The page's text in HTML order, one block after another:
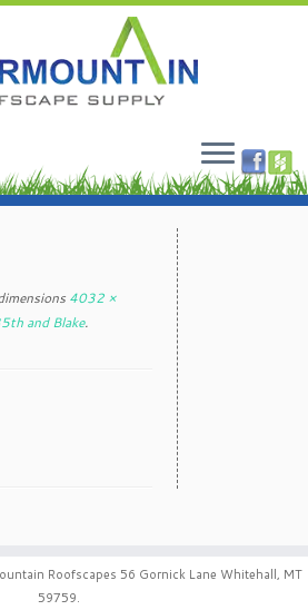
4032 ×
and Blake.
Roofscapes 56 Gornick Lane Whitehall, MT
59759.